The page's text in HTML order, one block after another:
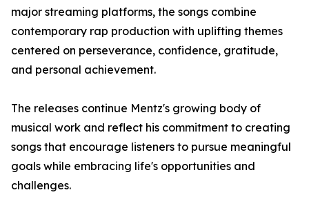
major streaming platforms, the songs combine
contemporary rap production with uplifting themes
centered on perseverance, confidence, gratitude,
and personal achievement.
The releases continue Mentz's growing body of
musical work and reflect his commitment to creating
songs that encourage listeners to pursue meaningful
goals while embracing life's opportunities and
challenges.